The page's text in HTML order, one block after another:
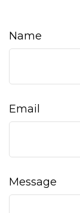
Name
Email
Message